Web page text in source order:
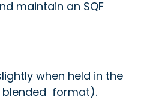
maintain an SQF
when held in the
blended format).